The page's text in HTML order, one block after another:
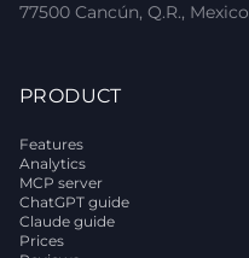
77500 Cancún, Q.R., Mexico
PRODUCT
Features
Analytics
MCP server
ChatGPT guide
Claude guide
Prices